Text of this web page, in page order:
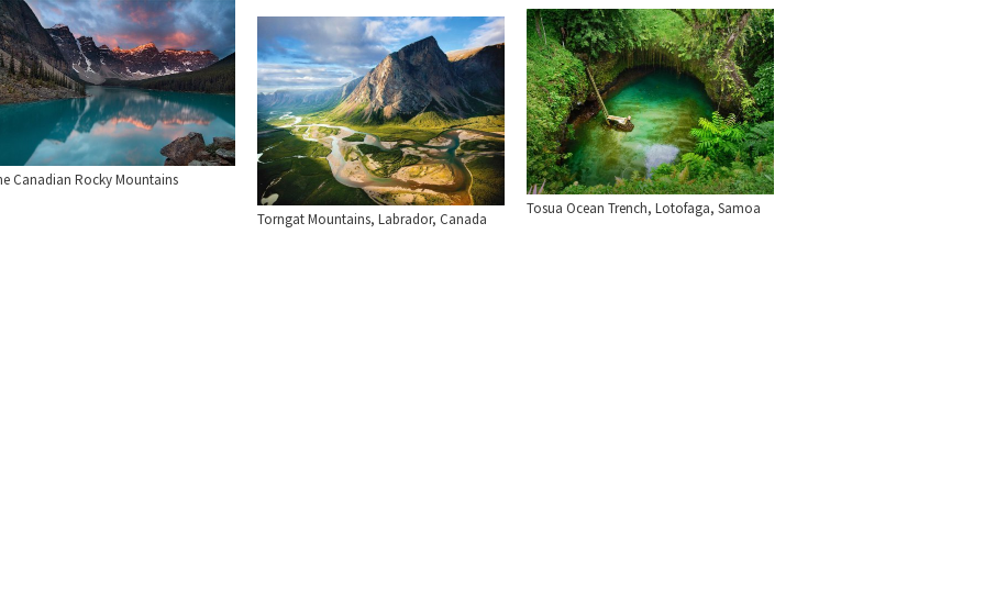
Canadian Rocky Mountains
Tosua Ocean Trench, Lotofaga, Samoa
Torngat Mountains, Labrador, Canada